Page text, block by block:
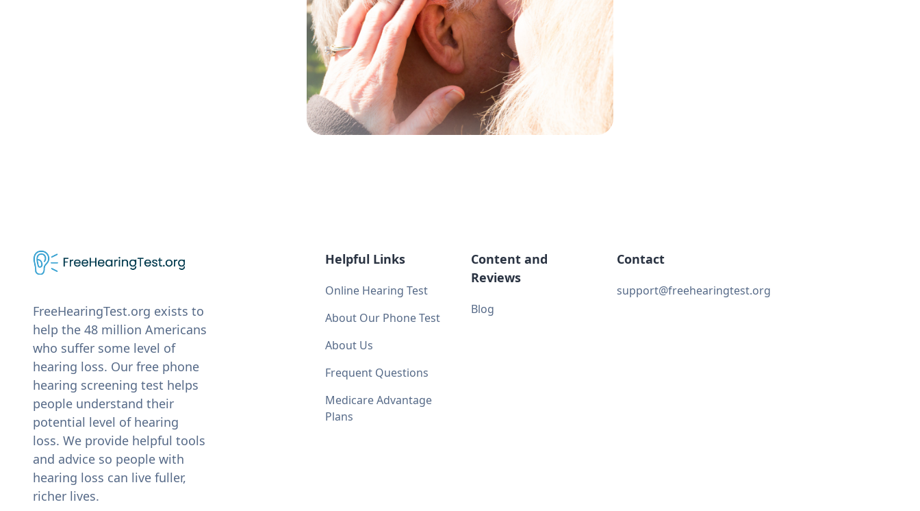
FreeHearingTest.org exists to
help the 48 million Americans
who suffer some level of
hearing loss. Our free phone
hearing screening test helps
people understand their
potential level of hearing
loss. We provide helpful tools
and advice so people with
hearing loss can live fuller,
richer lives.
Helpful Links
Online Hearing Test
About Our Phone Test
About Us
Frequent Questions
Medicare Advantage
Plans
Content and
Reviews
Blog
Contact
support@freehearingtest.org